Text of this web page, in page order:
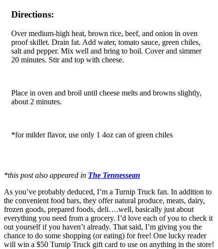
Directions:
Over medium-high heat, brown rice, beef, and onion in oven
proof skillet. Drain fat. Add water, tomato sauce, green chiles,
salt and pepper. Mix well and bring to boil. Cover and simmer
20 minutes. Stir and top with cheese.
Place in oven and broil until cheese melts and browns slightly,
about 2 minutes.
*for milder flavor, use only 1 4oz can of green chiles
*this post also appeared in The Tennessean
As you’ve probably deduced, I’m a Turnip Truck fan. In addition to
the convenient food bars, they offer natural produce, meats, dairy,
frozen goods, prepared foods, deli….well, basically just about
everything you need from a grocery. I’d love each of you to check it
out yourself if you haven’t already. That said, I’m giving you the
chance to do some shopping (or eating) for free! One lucky reader
will win a $50 Turnip Truck gift card to use on anything in the store!